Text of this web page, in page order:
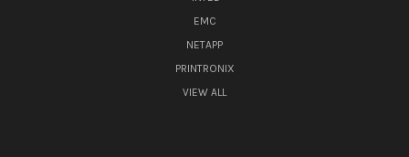
EMC
NETAPP
PRINTRONIX
VIEW ALL